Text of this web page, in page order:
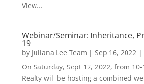
View...
Webinar/Seminar: Inheritance,
19
by Juliana Lee Team | Sep 16, 2022|
On Saturday, Sept 17, 2022, from 10-
Realty will be hosting a combined